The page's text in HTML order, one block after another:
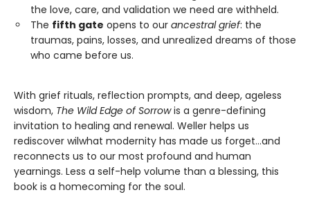
the love, care, and validation we need are withheld.
The fifth gate opens to our ancestral grief: the
traumas, pains, losses, and unrealized dreams of those
who came before us.
With grief rituals, reflection prompts, and deep, ageless
wisdom, The Wild Edge of Sorrowis a genre-defining
invitation to healing and renewal. Weller helps us
rediscover wilwhat modernity has made us forget…and
reconnects us to our most profound and human
yearnings. Less a self-help volume than a blessing, this
book is a homecoming for the soul.